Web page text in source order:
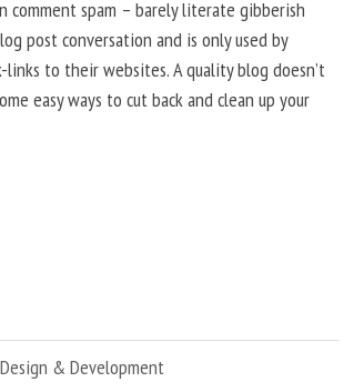
comment spam – barely literate gibberish
post conversation and is only used by
to their websites. A quality blog doesn’t
easy ways to cut back and clean up your
& Development